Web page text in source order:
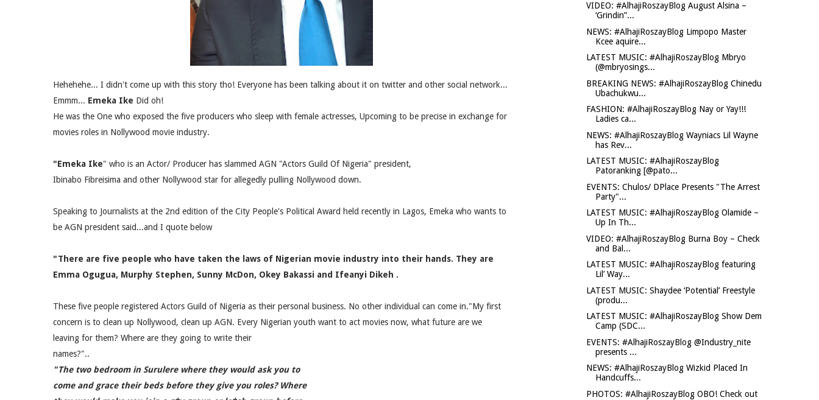
Hehehehe... I didn't come up with this story tho! Everyone has been talking about it on twitter and other social network...
Emmm... Emeka Ike Did oh!
He was the One who exposed the five producers who sleep with female actresses, Upcoming to be precise in exchange for
movies roles in Nollywood movie industry.
"Emeka Ike" who is an Actor/ Producer has slammed AGN "Actors Guild Of Nigeria" president,
Ibinabo Fibreisima and other Nollywood star for allegedly pulling Nollywood down.
Speaking to Journalists at the 2nd edition of the City People's Political Award held recently in Lagos, Emeka who wants to
be AGN president said...and I quote below
"There are five people who have taken the laws of Nigerian movie industry into their hands. They are
Emma Ogugua, Murphy Stephen, Sunny McDon, Okey Bakassi and Ifeanyi Dikeh .
These five people registered Actors Guild of Nigeria as their personal business. No other individual can come in."My first
concern is to clean up Nollywood, clean up AGN. Every Nigerian youth want to act movies now, what future are we
leaving for them? Where are they going to write their
names?"..
"The two bedroom in Surulere where they would ask you to
come and grace their beds before they give you roles? Where
VIDEO: #AlhajiRoszayBlog August Alsina –
‘Grindin”...
NEWS: #AlhajiRoszayBlog Limpopo Master
Kcee aquire...
LATEST MUSIC: #AlhajiRoszayBlog Mbryo
(@mbryosings...
BREAKING NEWS: #AlhajiRoszayBlog Chinedu
Ubachukwu...
FASHION: #AlhajiRoszayBlog Nay or Yay!!!
Ladies ca...
NEWS: #AlhajiRoszayBlog Wayniacs Lil Wayne
has Rev...
LATEST MUSIC: #AlhajiRoszayBlog
Patoranking [@pato...
EVENTS: Chulos/ DPlace Presents "The Arrest
Party"...
LATEST MUSIC: #AlhajiRoszayBlog Olamide –
Up In Th...
VIDEO: #AlhajiRoszayBlog Burna Boy – Check
and Bal...
LATEST MUSIC: #AlhajiRoszayBlog featuring
Lil’ Way...
LATEST MUSIC: Shaydee ‘Potential’ Freestyle
(produ...
LATEST MUSIC: #AlhajiRoszayBlog Show Dem
Camp (SDC...
EVENTS: #AlhajiRoszayBlog @Industry_nite
presents ...
NEWS: #AlhajiRoszayBlog Wizkid Placed In
Handcuffs...
PHOTOS: #AlhajiRoszayBlog OBO! Check out